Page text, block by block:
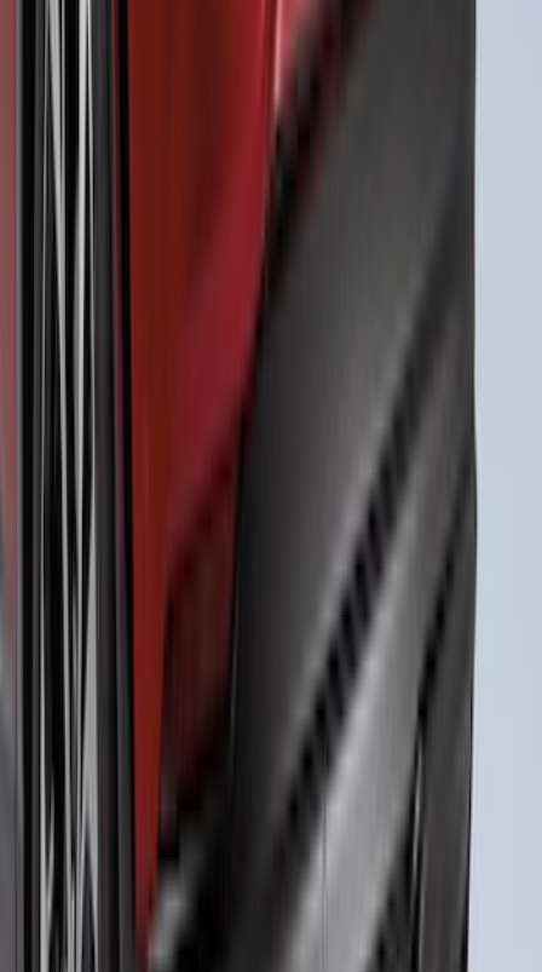
Mustang 2024-2026 Air Design® Air
Mustang Mach-E 2021-2026, Air
Bumper Fascia Diffuser Kit
of results